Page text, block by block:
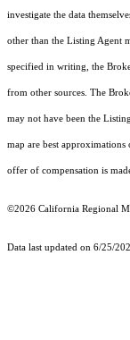
investigate the data
other than the Listing Agent
specified in writing, the
from other sources. The
may not have been the
map are best
offer of compensation is
©2026 California Regional
Data last updated on 6/25/